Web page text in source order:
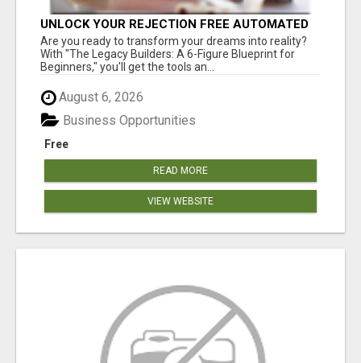
UNLOCK YOUR REJECTION FREE AUTOMATED
BUSINESS OPPORTUNITY!
Are you ready to transform your dreams into reality?
With "The Legacy Builders: A 6-Figure Blueprint for
Beginners," you'll get the tools an...
August 6, 2026
Free
Business Opportunities
READ MORE
VIEW WEBSITE